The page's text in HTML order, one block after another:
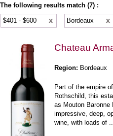
The following results match (7) :
$401 - $600 Bordeaux
Chateau
Region: Bordeaux
Part of the empire
Rothschild, this
as Mouton Baronne
impressive, deep,
wine, with loads of ..